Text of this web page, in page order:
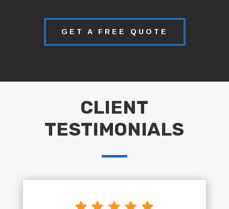
GET A FREE QUOTE
CLIENT
TESTIMONIALS